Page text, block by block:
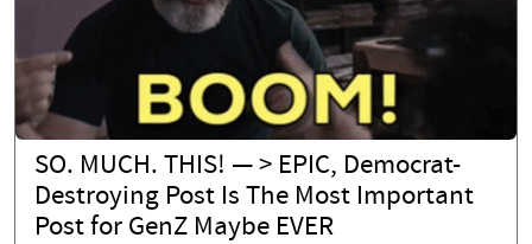
SO. MUCH. THIS! — > EPIC, Democrat-
Destroying Post Is The Most Important
Post for GenZ Maybe EVER